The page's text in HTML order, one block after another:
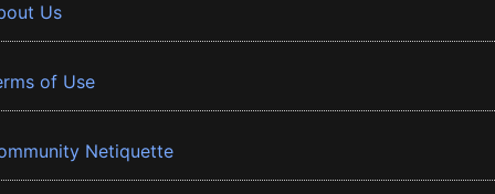
Us
of Use
Netiquette